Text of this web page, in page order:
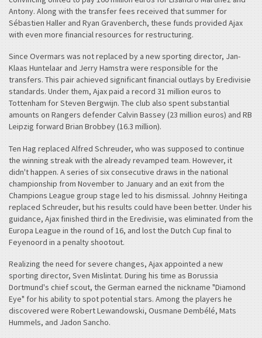
Antony. Along with the transfer fees received that summer for
Sébastien Haller and Ryan Gravenberch, these funds provided Ajax
with even more financial resources for restructuring.
Since Overmars was not replaced by a new sporting director, Jan-
Klaas Huntelaar and Jerry Hamstra were responsible for the
transfers. This pair achieved significant financial outlays by Eredivisie
standards. Under them, Ajax paid a record 31 million euros to
Tottenham for Steven Bergwijn. The club also spent substantial
amounts on Rangers defender Calvin Bassey (23 million euros) and RB
Leipzig forward Brian Brobbey (16.3 million).
Ten Hag replaced Alfred Schreuder, who was supposed to continue
the winning streak with the already revamped team. However, it
didn't happen. A series of six consecutive draws in the national
championship from November to January and an exit from the
Champions League group stage led to his dismissal. Johnny Heitinga
replaced Schreuder, but his results could have been better. Under his
guidance, Ajax finished third in the Eredivisie, was eliminated from the
Europa League in the round of 16, and lost the Dutch Cup final to
Feyenoord in a penalty shootout.
Realizing the need for severe changes, Ajax appointed a new
sporting director, Sven Mislintat. During his time as Borussia
Dortmund's chief scout, the German earned the nickname "Diamond
Eye" for his ability to spot potential stars. Among the players he
discovered were Robert Lewandowski, Ousmane Dembélé, Mats
Hummels, and Jadon Sancho.